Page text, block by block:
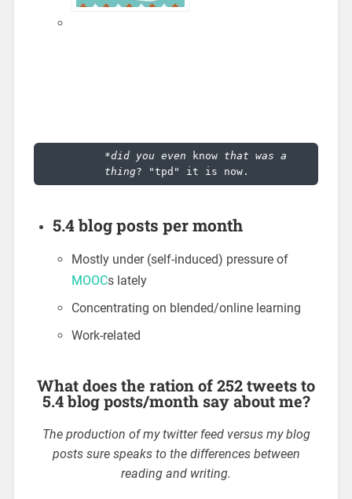
*did you even know that was a
thing? "tpd" it is now.
5.4 blog posts per month
Mostly under (self-induced) pressure of
MOOCs lately
Concentrating on blended/online learning
Work-related
What does the ration of 252 tweets to
5.4 blog posts/month say about me?
The production of my twitter feed versus my blog
posts sure speaks to the differences between
reading and writing.